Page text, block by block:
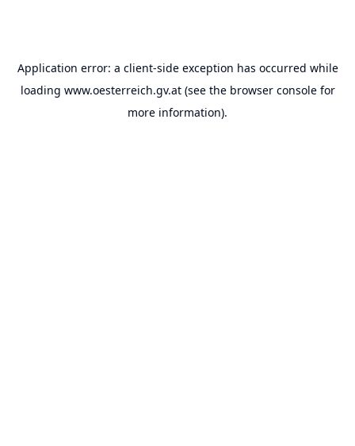
Application error: a client-side exception has occurred while
loading www.oesterreich.gv.at(see the browser consolefor
more information).